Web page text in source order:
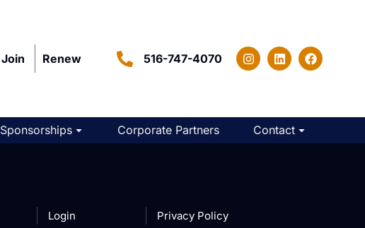
Join Renew 516-747-4070
Sponsorships Corporate Partners Contact
Login Privacy Policy